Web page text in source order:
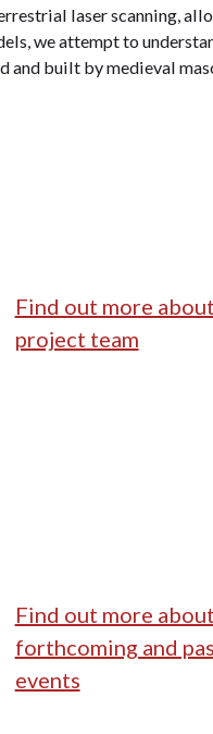
laser scanning,
we attempt to
and built by medieval
Find out more
project team
Find out more
forthcoming and
events